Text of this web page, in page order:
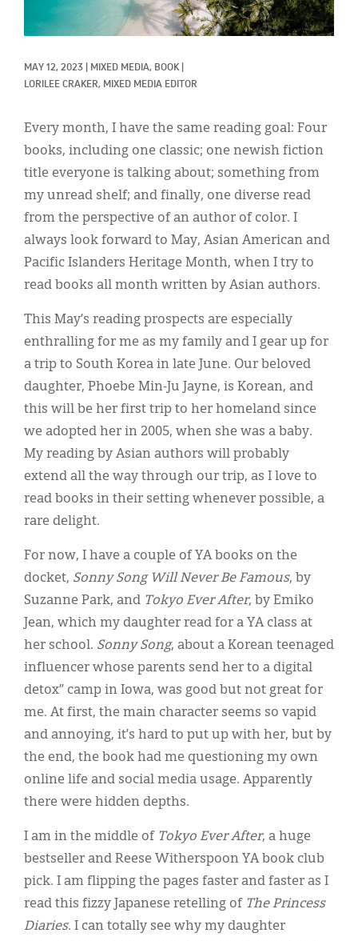
MAY 12, 2023 MIXED MEDIA, BOOK
LORILEE CRAKER, MIXED MEDIA EDITOR
Every month, I have the same reading goal: Four
books, including one classic; one newish fiction
title everyone is talking about; something from
my unread shelf; and finally, one diverse read
from the perspective of an author of color. I
always look forward to May, Asian American and
Pacific Islanders Heritage Month, when I try to
read books all month written by Asian authors.
This May’s reading prospects are especially
enthralling for me as my family and I gear up for
a trip to South Korea in late June. Our beloved
daughter, Phoebe Min-Ju Jayne, is Korean, and
this will be her first trip to her homeland since
we adopted her in 2005, when she was a baby.
My reading by Asian authors will probably
extend all the way through our trip, as I love to
read books in their setting whenever possible, a
rare delight.
For now, I have a couple of YA books on the
docket, Sonny Song Will Never Be Famous, by
Suzanne Park, and Tokyo Ever After, by Emiko
Jean, which my daughter read for a YA class at
her school. Sonny Song, about a Korean teenaged
influencer whose parents send her to a digital
detox” camp in Iowa, was good but not great for
me. At first, the main character seems so vapid
and annoying, it’s hard to put up with her, but by
the end, the book had me questioning my own
online life and social media usage. Apparently
there were hidden depths.
I am in the middle of Tokyo Ever After, a huge
bestseller and Reese Witherspoon YA book club
pick. I am flipping the pages faster and faster as I
read this fizzy Japanese retelling of The Princess
Diaries. I can totally see why my daughter
Display Ads
About